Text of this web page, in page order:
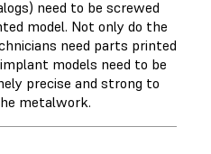
need to be screwed
model. Not only do the
need parts printed
models need to be
precise and strong to
metalwork.